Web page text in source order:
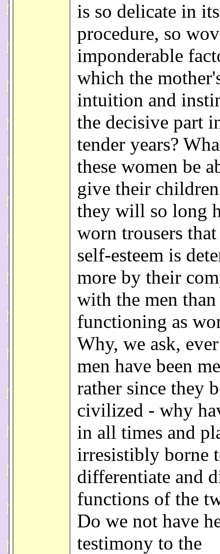
is so delicate in its
procedure, so
imponderable
which the
intuition and
the decisive part
tender years?
these women be
give their
they will so long
worn trousers
self-esteem is
more by their
with the men
functioning as
Why, we ask,
men have been
rather since they
civilized - why
in all times and
irresistibly borne
differentiate and
functions of the
Do we not have
testimony to the